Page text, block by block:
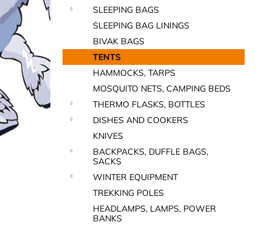
SLEEPING BAGS
SLEEPING BAG LININGS
BIVAK BAGS
TENTS
HAMMOCKS, TARPS
MOSQUITO NETS, CAMPING BEDS
THERMO FLASKS, BOTTLES
DISHES AND COOKERS
KNIVES
BACKPACKS, DUFFLE BAGS,
SACKS
WINTER EQUIPMENT
TREKKING POLES
HEADLAMPS, LAMPS, POWER
BANKS